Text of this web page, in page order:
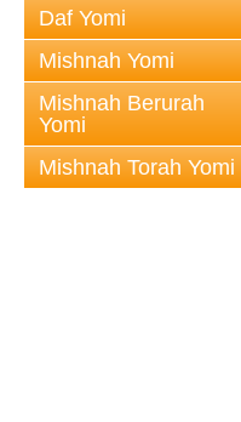
Daf Yomi
Mishnah Yomi
Mishnah Berurah
Yomi
Mishnah Torah Yomi